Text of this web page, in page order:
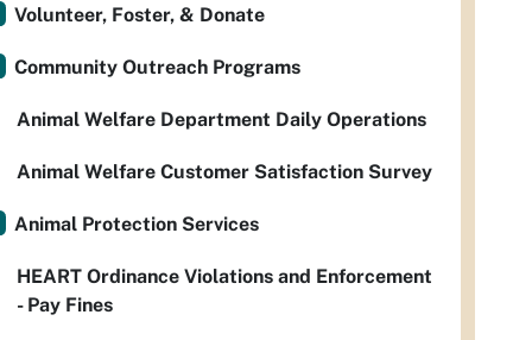
Volunteer, Foster, & Donate
Community Outreach Programs
Animal Welfare Department Daily Operations
Animal Welfare Customer Satisfaction Survey
Animal Protection Services
HEART Ordinance Violations and Enforcement
- Pay Fines